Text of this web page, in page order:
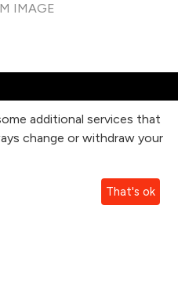
IMAGE
additional services that
change or withdraw your
That's ok